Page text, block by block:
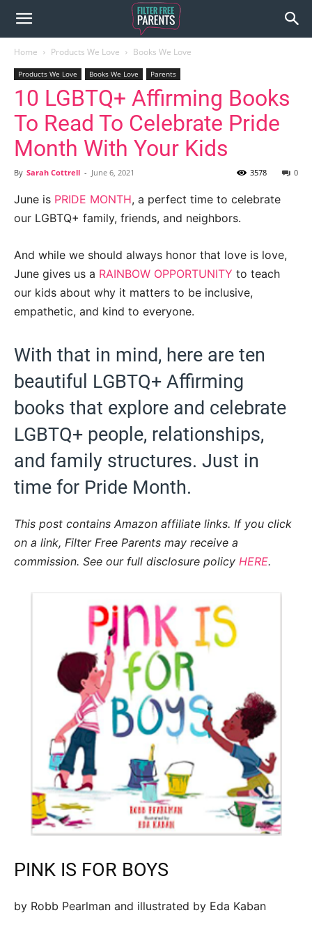
Home Products We Love Books We Love
Products We Love Books We Love Parents
10 LGBTQ+ Affirming Books
To Read To Celebrate Pride
Month With Your Kids
By Sarah Cottrell - June 6, 2021 0
3578
June is PRIDE MONTH, a perfect time to celebrate
our LGBTQ+ family, friends, and neighbors.
And while we should always honor that love is love,
June gives us a RAINBOW OPPORTUNITY to teach
our kids about why it matters to be inclusive,
empathetic, and kind to everyone.
With that in mind, here are ten
beautiful LGBTQ+ Affirming
books that explore and celebrate
LGBTQ+ people, relationships,
and family structures. Just in
time for Pride Month.
This post contains Amazon affiliate links. If you click
on a link, Filter Free Parents may receive a
commission. See our full disclosure policy HERE.
PINK IS FOR BOYS
by Robb Pearlman and illustrated by Eda Kaban